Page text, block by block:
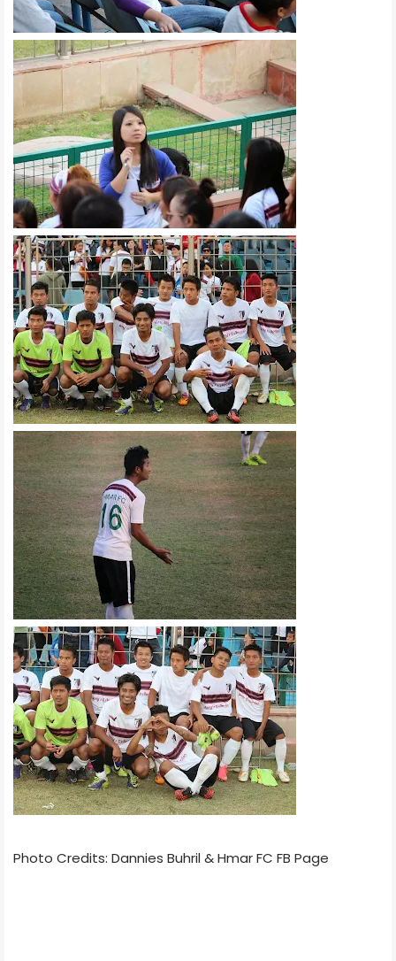
Photo Credits: Dannies Buhril & Hmar FC FB Page